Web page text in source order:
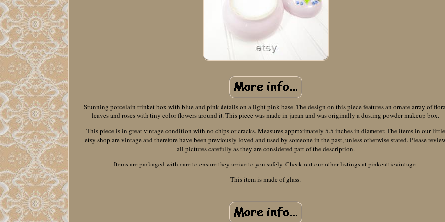
Stunning porcelain trinket box with blue and pink details on a light pink base. The design on this piece features an ornate array of
leaves and roses with tiny color flowers around it. This piece was made in japan and was originally a dusting powder makeup box.
This piece is in great vintage condition with no chips or cracks. Measures approximately 5.5 inches in diameter. The items in our little
etsy shop are vintage and therefore have been previously loved and used by someone in the past, unless otherwise stated. Please
all pictures carefully as they are considered part of the description.
Items are packaged with care to ensure they arrive to you safely. Check out our other listings at pinkeatticvintage.
This item is made of glass.